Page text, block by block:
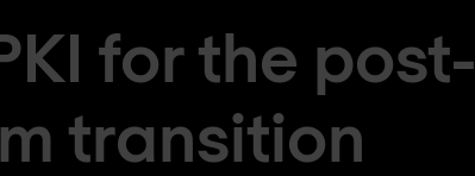
for the post-
transition